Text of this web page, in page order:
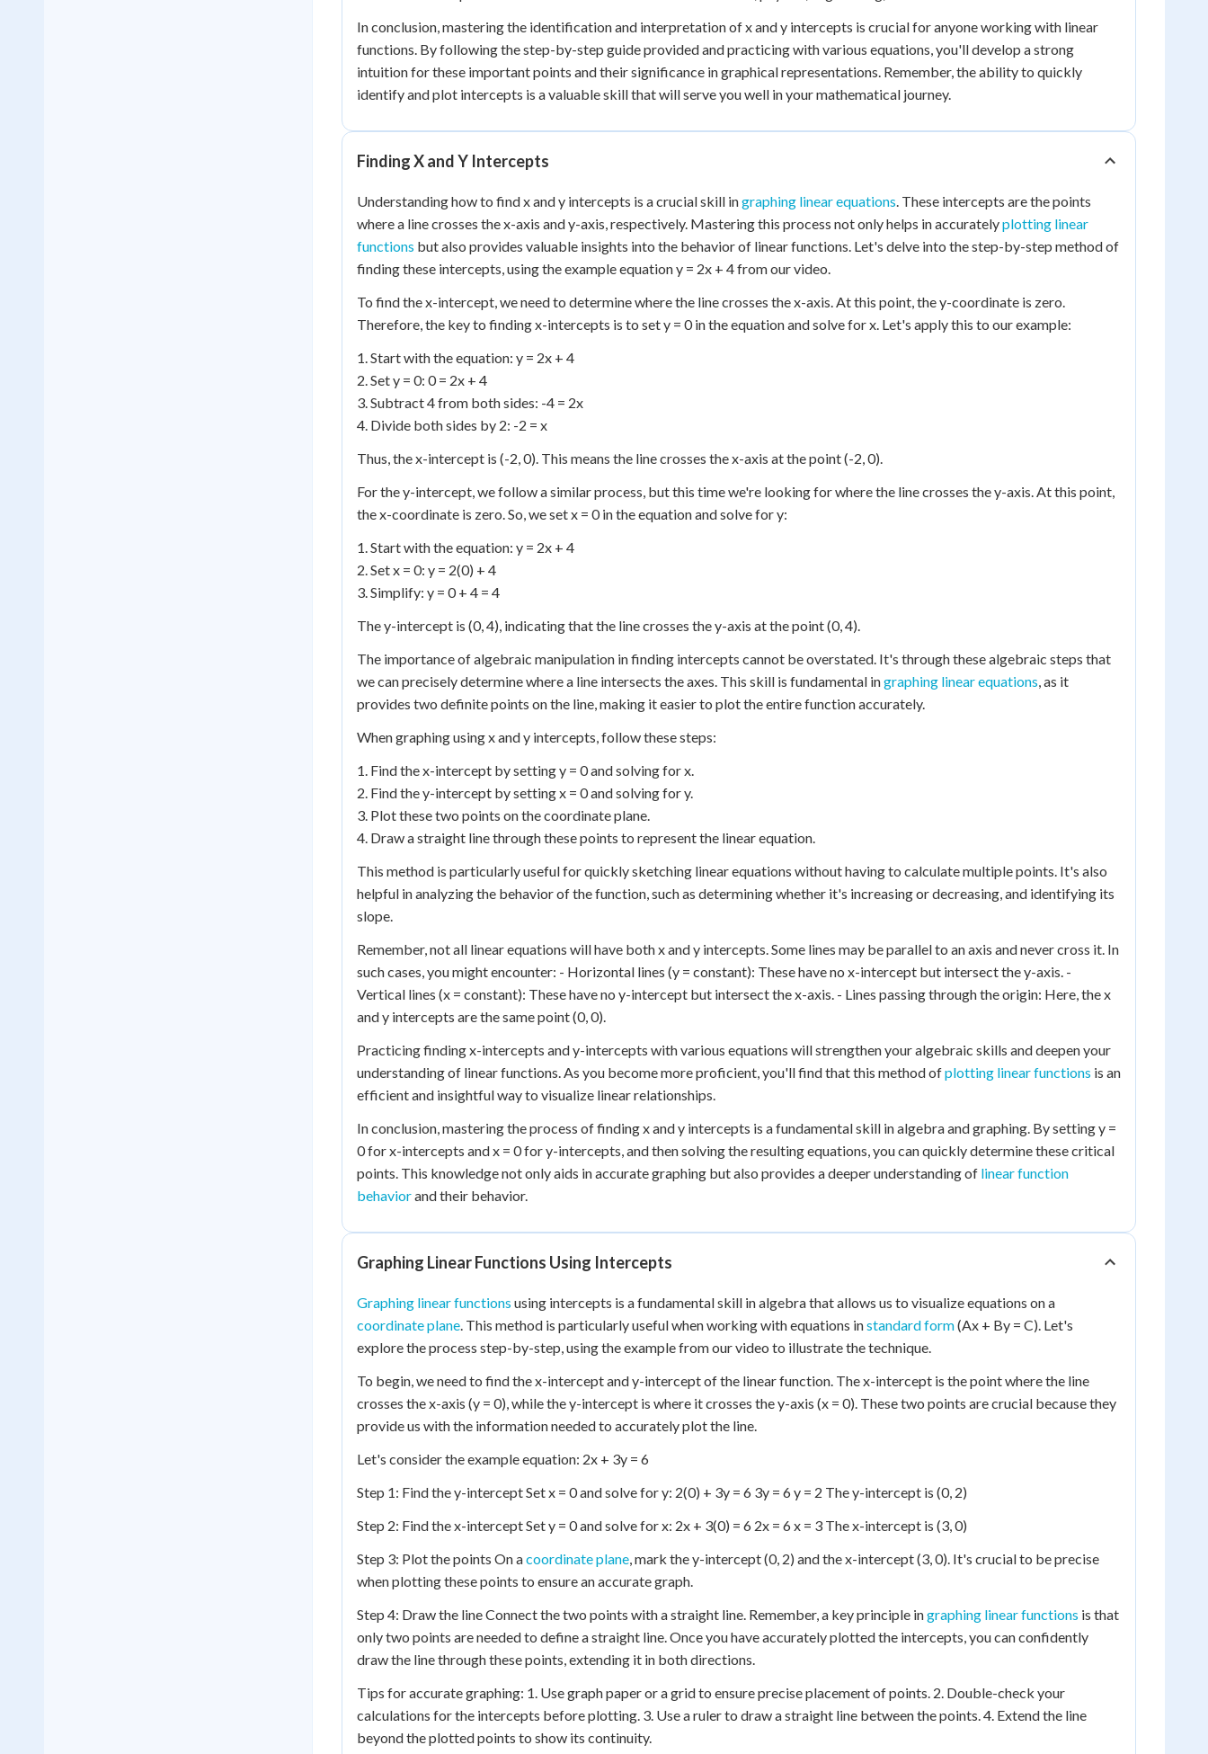
In conclusion, mastering the identification and interpretation of x and y intercepts is crucial for anyone working with linear
functions. By following the step-by-step guide provided and practicing with various equations, you'll develop a strong
intuition for these important points and their significance in graphical representations. Remember, the ability to quickly
identify and plot intercepts is a valuable skill that will serve you well in your mathematical journey.
Finding X and Y Intercepts
Understanding how to find x and y intercepts is a crucial skill ingraphing linear equations. These intercepts are the points
where a line crosses the x-axis and y-axis, respectively. Mastering this process not only helps in accuratelyplotting linear
functions but also provides valuable insights into the behavior of linear functions. Let's delve into the step-by-step method of
finding these intercepts, using the example equation y = 2x + 4 from our video.
To find the x-intercept, we need to determine where the line crosses the x-axis. At this point, the y-coordinate is zero.
Therefore, the key to finding x-intercepts is to set y = 0 in the equation and solve for x. Let's apply this to our example:
1. Start with the equation: y = 2x + 4
2. Set y = 0: 0 = 2x + 4
3. Subtract 4 from both sides: -4 = 2x
4. Divide both sides by 2: -2 = x
Thus, the x-intercept is (-2, 0). This means the line crosses the x-axis at the point (-2, 0).
For the y-intercept, we follow a similar process, but this time we're looking for where the line crosses the y-axis. At this point,
the x-coordinate is zero. So, we set x = 0 in the equation and solve for y:
1. Start with the equation: y = 2x + 4
2. Set x = 0: y = 2(0) + 4
3. Simplify: y = 0 + 4 = 4
The y-intercept is (0, 4), indicating that the line crosses the y-axis at the point (0, 4).
The importance of algebraic manipulation in finding intercepts cannot be overstated. It's through these algebraic steps that
we can precisely determine where a line intersects the axes. This skill is fundamental ingraphing linear equations, as it
provides two definite points on the line, making it easier to plot the entire function accurately.
When graphing using x and y intercepts, follow these steps:
1. Find the x-intercept by setting y = 0 and solving for x.
2. Find the y-intercept by setting x = 0 and solving for y.
3. Plot these two points on the coordinate plane.
4. Draw a straight line through these points to represent the linear equation.
This method is particularly useful for quickly sketching linear equations without having to calculate multiple points. It's also
helpful in analyzing the behavior of the function, such as determining whether it's increasing or decreasing, and identifying its
slope.
Remember, not all linear equations will have both x and y intercepts. Some lines may be parallel to an axis and never cross it. In
such cases, you might encounter: - Horizontal lines (y = constant): These have no x-intercept but intersect the y-axis. -
Vertical lines (x = constant): These have no y-intercept but intersect the x-axis. - Lines passing through the origin: Here, the x
and y intercepts are the same point (0, 0).
Practicing finding x-intercepts and y-intercepts with various equations will strengthen your algebraic skills and deepen your
understanding of linear functions. As you become more proficient, you'll find that this method ofplotting linear functions is an
efficient and insightful way to visualize linear relationships.
In conclusion, mastering the process of finding x and y intercepts is a fundamental skill in algebra and graphing. By setting y =
0 for x-intercepts and x = 0 for y-intercepts, and then solving the resulting equations, you can quickly determine these critical
points. This knowledge not only aids in accurate graphing but also provides a deeper understanding of linear function
behaviorand their behavior.
Graphing Linear Functions Using Intercepts
Graphing linear functions using intercepts is a fundamental skill in algebra that allows us to visualize equations on a
coordinate plane. This method is particularly useful when working with equations instandard form(Ax + By = C). Let's
explore the process step-by-step, using the example from our video to illustrate the technique.
To begin, we need to find the x-intercept and y-intercept of the linear function. The x-intercept is the point where the line
crosses the x-axis (y = 0), while the y-intercept is where it crosses the y-axis (x = 0). These two points are crucial because they
provide us with the information needed to accurately plot the line.
Let's consider the example equation: 2x + 3y = 6
Step 1: Find the y-intercept Set x = 0 and solve for y: 2(0) + 3y = 6 3y = 6 y = 2 The y-intercept is (0, 2)
Step 2: Find the x-intercept Set y = 0 and solve for x: 2x + 3(0) = 6 2x = 6 x = 3 The x-intercept is (3, 0)
Step 3: Plot the points On acoordinate plane, mark the y-intercept (0, 2) and the x-intercept (3, 0). It's crucial to be precise
when plotting these points to ensure an accurate graph.
Step 4: Draw the line Connect the two points with a straight line. Remember, a key principle ingraphing linear functions is that
only two points are needed to define a straight line. Once you have accurately plotted the intercepts, you can confidently
draw the line through these points, extending it in both directions.
Tips for accurate graphing: 1. Use graph paper or a grid to ensure precise placement of points. 2. Double-check your
calculations for the intercepts before plotting. 3. Use a ruler to draw a straight line between the points. 4. Extend the line
beyond the plotted points to show its continuity.